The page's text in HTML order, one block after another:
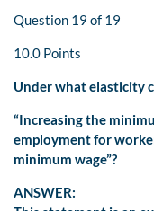
Question 19 of 19
10.0 Points
Under what elasticity
“Increasing the
employment for
minimum wage”?
ANSWER: